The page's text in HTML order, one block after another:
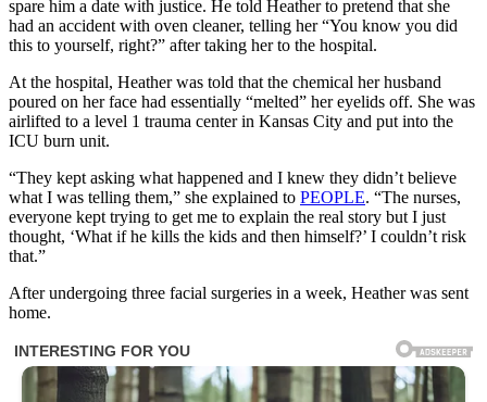
spare him a date with justice. He told Heather to pretend that she
had an accident with oven cleaner, telling her “You know you did
this to yourself, right?” after taking her to the hospital.
At the hospital, Heather was told that the chemical her husband
poured on her face had essentially “melted” her eyelids off. She was
airlifted to a level 1 trauma center in Kansas City and put into the
ICU burn unit.
“They kept asking what happened and I knew they didn’t believe
what I was telling them,” she explained to PEOPLE. “The nurses,
everyone kept trying to get me to explain the real story but I just
thought, ‘What if he kills the kids and then himself?’ I couldn’t risk
that.”
After undergoing three facial surgeries in a week, Heather was sent
home.